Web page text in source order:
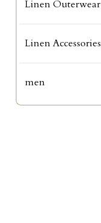
Linen Outerwear
Linen Accessories
men